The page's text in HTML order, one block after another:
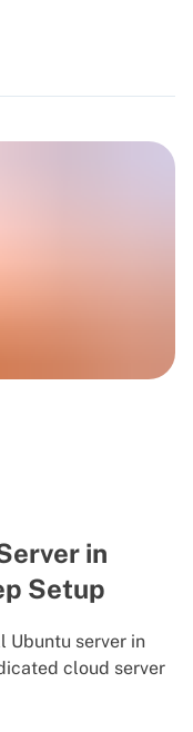
in
Setup
Ubuntu server in
cloud server